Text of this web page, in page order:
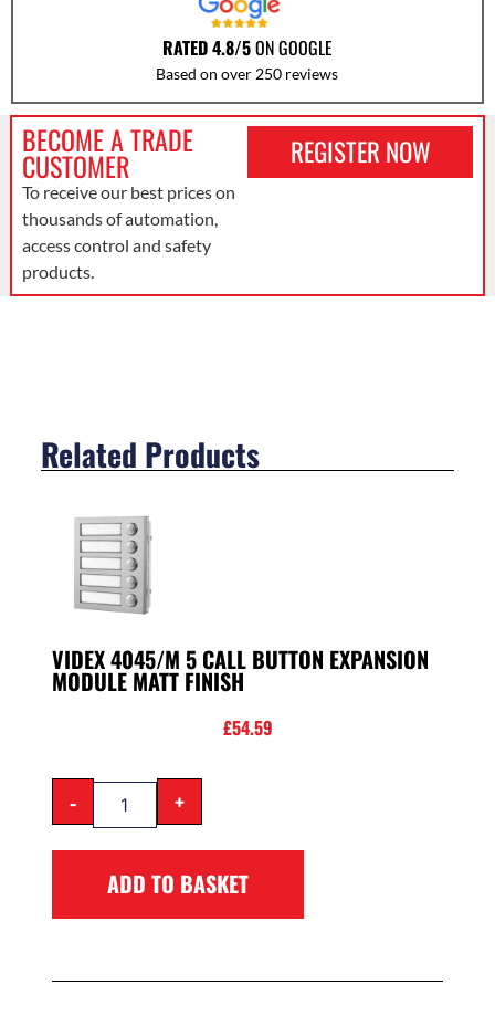
RATED 4.8/5ON GOOGLE
Based on over 250 reviews
BECOME A TRADE
CUSTOMER
To receive our best prices on
thousands of automation,
access control and safety
products.
REGISTER NOW
Related Products
VIDEX 4045/M 5 CALL BUTTON EXPANSION
MODULE MATT FINISH
£54.59
- +
ADD TO BASKET